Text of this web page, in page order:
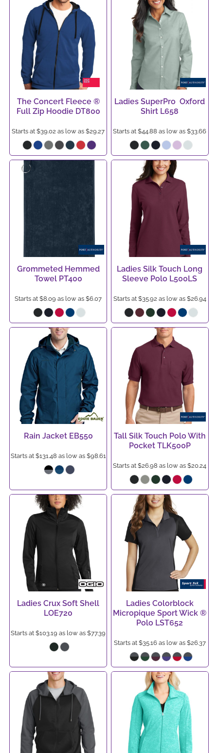
The Concert Fleece ®
Full Zip Hoodie DT800
Starts at$39.02as low as$29.27
Ladies SuperPro  Oxford
Shirt L658
Starts at$44.88as low as$33.66
Grommeted Hemmed
Towel PT400
Starts at$8.09as low as$6.07
Ladies Silk Touch Long
Sleeve Polo L500LS
Starts at $35.92 as low as $26.94
Rain Jacket EB550
Starts at $131.48 as low as $98.61
Tall Silk Touch Polo With
Pocket TLK500P
Starts at$26.98as low as$20.24
Ladies Crux Soft Shell
LOE720
Starts at$103.19as low as$77.39
Ladies Colorblock
Micropique Sport Wick ®
Polo LST652
Starts at $35.16 as low as $26.37